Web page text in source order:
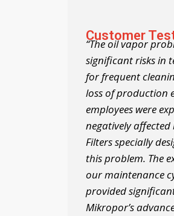
Customer
“The oil vapor
significant risks in
for frequent
loss of production
employees were
negatively affected
Filters specially
this problem. The
our maintenance
provided
Mikropor’s